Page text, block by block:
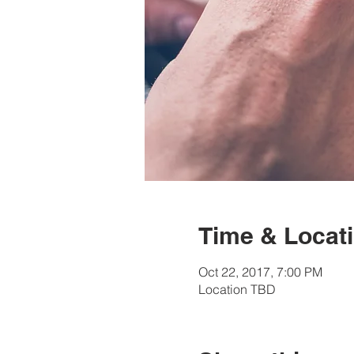
Time &
Oct 22, 2017, 7:00 PM
Location TBD